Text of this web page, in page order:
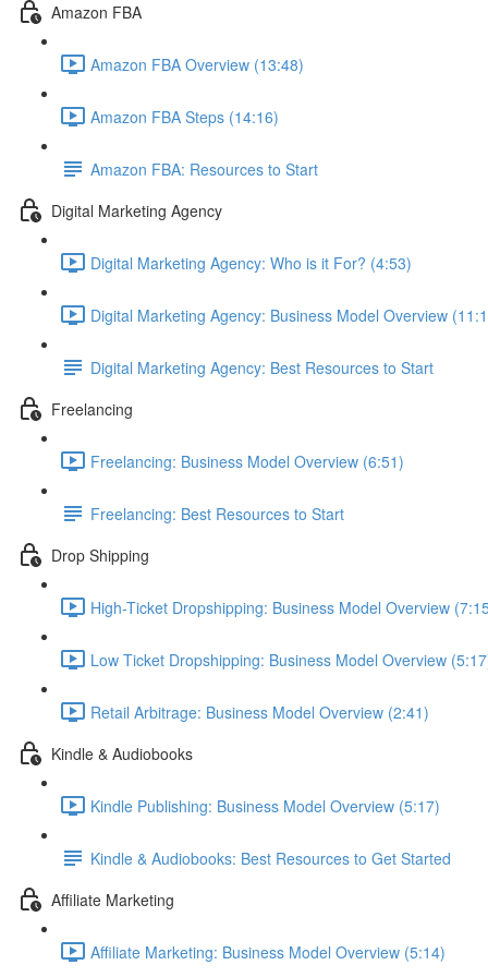
Amazon FBA
Amazon FBA Overview (13:48)
Amazon FBA Steps (14:16)
Amazon FBA: Resources to Start
Digital Marketing Agency
Digital Marketing Agency: Who is it For? (4:53)
Digital Marketing Agency: Business Model Overview
Digital Marketing Agency: Best Resources to Start
Freelancing
Freelancing: Business Model Overview (6:51)
Freelancing: Best Resources to Start
Drop Shipping
High-Ticket Dropshipping: Business Model Overview
Low Ticket Dropshipping: Business Model Overview
Retail Arbitrage: Business Model Overview (2:41)
Kindle & Audiobooks
Kindle Publishing: Business Model Overview (5:17)
Kindle & Audiobooks: Best Resources to Get Started
Affiliate Marketing
Affiliate Marketing: Business Model Overview (5:14)